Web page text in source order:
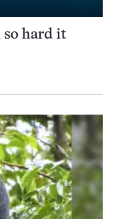
so hard it